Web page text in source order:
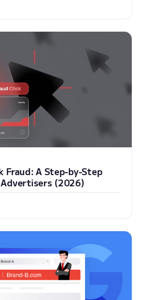
Fraud: A Step-by-Step
(2026)